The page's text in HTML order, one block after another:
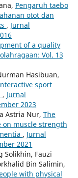
Pengaruh taebo
otot dan
, Jurnal
of a quality
Vol. 13
Hasibuan,
sport
, Jurnal
2023
Astria Nur, The
on muscle strength
, Jurnal
2021
Solikhin, Fauzi
Bin Salimin,
with physical